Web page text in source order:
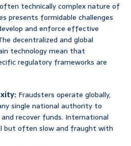
technically complex nature of
presents formidable challenges
and enforce effective
decentralized and global
technology mean that
regulatory frameworks are
Fraudsters operate globally,
single national authority to
recover funds. International
but often slow and fraught with